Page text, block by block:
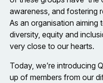
awareness, and fostering
As an organisation aiming
diversity, equity and
very close to our hearts.
Today, we’re introducing
up of members from our